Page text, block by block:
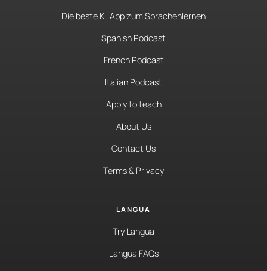
Die beste KI-App zum Sprachenlernen
Spanish Podcast
French Podcast
Italian Podcast
Apply to teach
About Us
Contact Us
Terms & Privacy
LANGUA
Try Langua
Langua FAQs